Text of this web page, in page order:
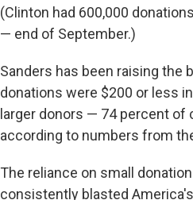
(Clinton had 600,000
— end of September.)
Sanders has been raising
donations were $200 or less
larger donors — 74 percent of
according to numbers from
The reliance on small
consistently blasted